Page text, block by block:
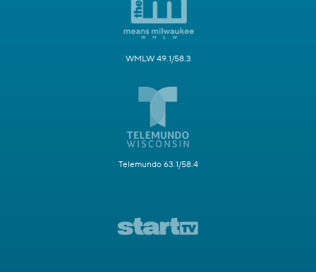
WMLW 49.1/58.3
Telemundo 63.1/58.4